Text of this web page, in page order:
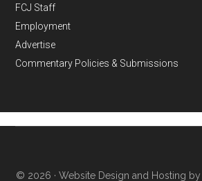
FCJ Staff
Employment
Advertise
Commentary Policies & Submissions
© 2026 · Website Design and Hosting